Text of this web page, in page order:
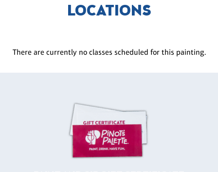
LOCATIONS
There are currently no classes scheduled for this painting.